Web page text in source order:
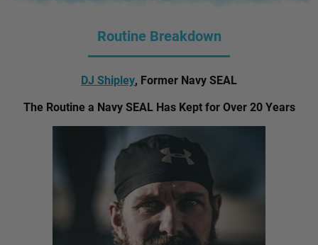
Routine Breakdown
DJ Shipley, Former Navy SEAL
The Routine a Navy SEAL Has Kept for Over 20 Years